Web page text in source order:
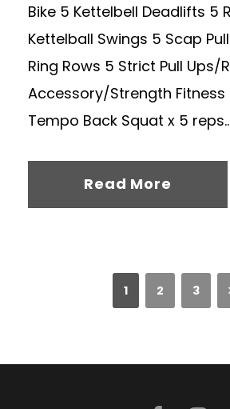
Bike 5 Kettelbell Deadlifts 5
Kettelball Swings 5 Scap
Ring Rows 5 Strict Pull Ups/
Accessory/Strength Fitness
Tempo Back Squat x 5
Read More
1 2 3